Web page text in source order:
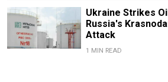
Ukraine Strikes
Russia's
Attack
1 MIN READ